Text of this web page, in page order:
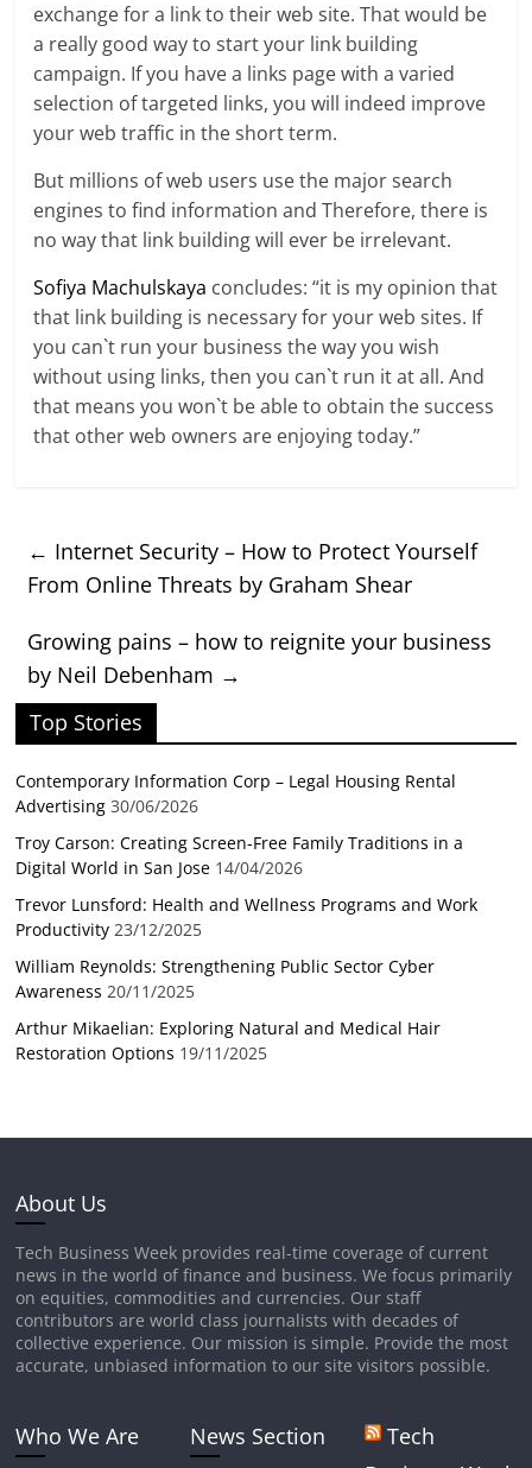
exchange for a link to their web site. That would be
a really good way to start your link building
campaign. If you have a links page with a varied
selection of targeted links, you will indeed improve
your web traffic in the short term.
But millions of web users use the major search
engines to find information and Therefore, there is
no way that link building will ever be irrelevant.
Sofiya Machulskaya concludes: “it is my opinion that
that link building is necessary for your web sites. If
you can`t run your business the way you wish
without using links, then you can`t run it at all. And
that means you won`t be able to obtain the success
that other web owners are enjoying today.”
← Internet Security – How to Protect Yourself
From Online Threats by Graham Shear
Growing pains – how to reignite your business
by Neil Debenham →
Top Stories
Contemporary Information Corp – Legal Housing Rental
Advertising 30/06/2026
Troy Carson: Creating Screen-Free Family Traditions in a
Digital World in San Jose 14/04/2026
Trevor Lunsford: Health and Wellness Programs and Work
Productivity 23/12/2025
William Reynolds: Strengthening Public Sector Cyber
Awareness 20/11/2025
Arthur Mikaelian: Exploring Natural and Medical Hair
Restoration Options 19/11/2025
About Us
Tech Business Week provides real-time coverage of current
news in the world of finance and business. We focus primarily
on equities, commodities and currencies. Our staff
contributors are world class journalists with decades of
collective experience. Our mission is simple. Provide the most
accurate, unbiased information to our site visitors possible.
Who We Are News Section
Tech